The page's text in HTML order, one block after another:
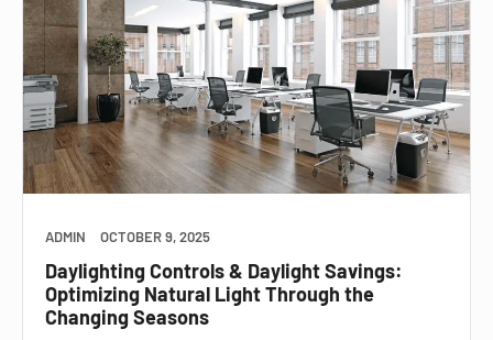
ADMIN OCTOBER 9, 2025
Daylighting Controls & Daylight Savings:
Optimizing Natural Light Through the
Changing Seasons